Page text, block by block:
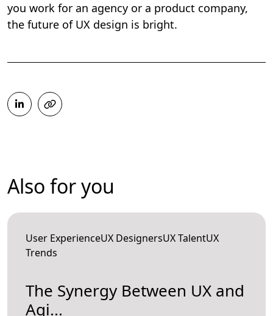
you work for an agency or a product company,
the future of UX design is bright.
Also for you
User ExperienceUX DesignersUX TalentUX
Trends
The Synergy Between UX and
Agi...